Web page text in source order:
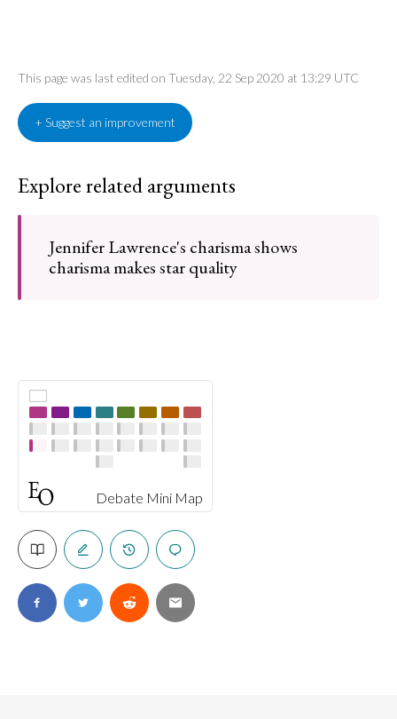
Debate Mini Map
This page was last edited on Tuesday, 22 Sep 2020 at 13:29 UTC
+ Suggest an improvement
Explore related arguments
Jennifer Lawrence's charisma shows
charisma makes star quality